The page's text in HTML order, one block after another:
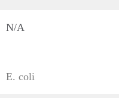
N/A
E. coli